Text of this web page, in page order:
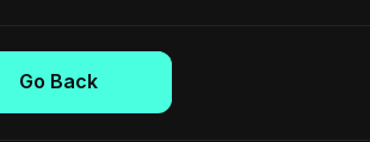
Go Back